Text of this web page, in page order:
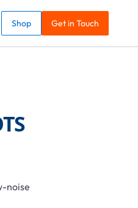
Shop Get in Touch
noise